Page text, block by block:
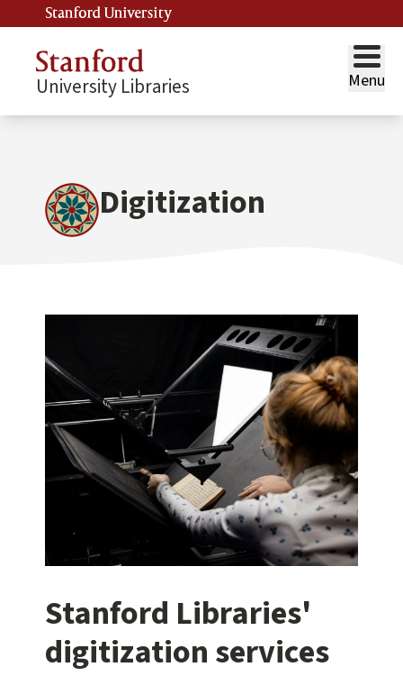
Stanford University
University Libraries Menu
Digitization
Stanford Libraries'
digitization services